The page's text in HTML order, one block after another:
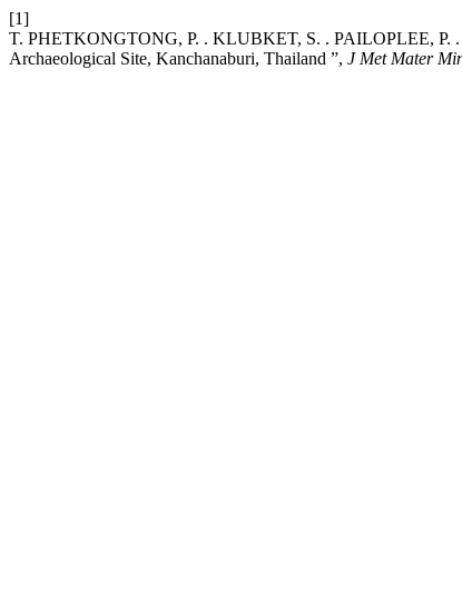
[1]
T. PHETKONGTONG, P. . KLUBKET, S. . PAILOPLEE, P. .
Archaeological Site, Kanchanaburi, Thailand ”, J Met Mater